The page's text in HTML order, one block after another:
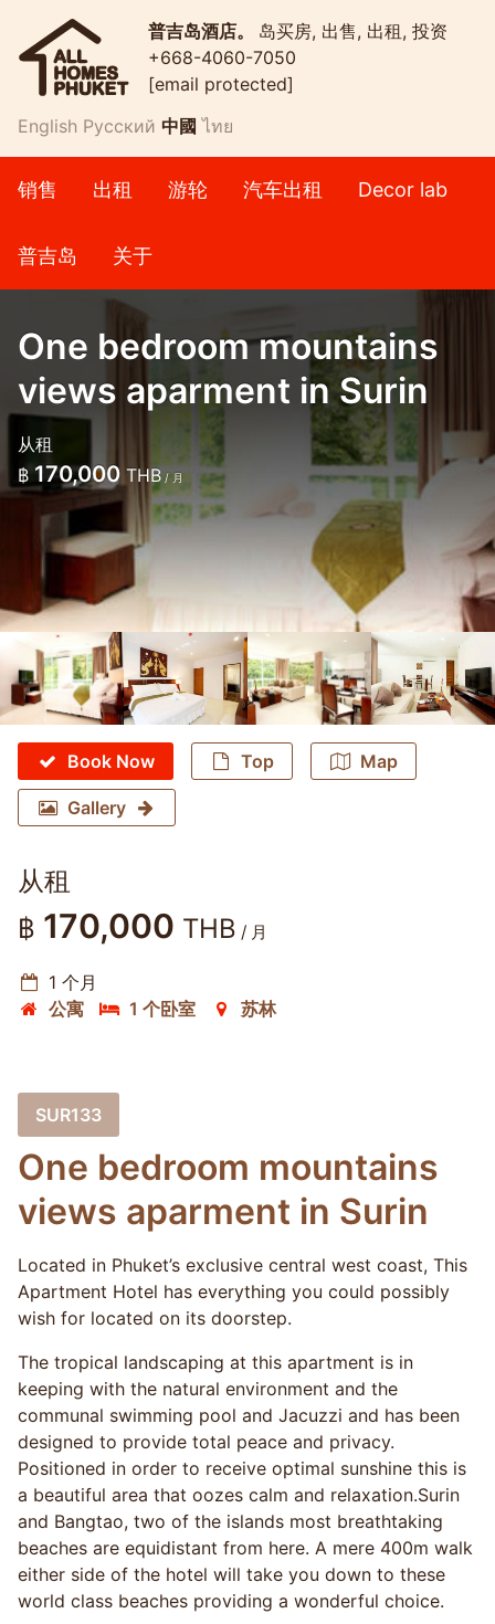
普吉岛酒店。 岛买房, 出售, 出租, 投资
+668-4060-7050
[email protected]
English Русский 中國 ไทย
销售 出租 游轮 汽车出租 Decor lab
普吉岛 关于
One bedroom mountains
views aparment in Surin
从租
฿ 170,000 THB / 月
Book Now Top Map
Gallery
从租
฿ 170,000 THB / 月
1 个月
公寓
1 个卧室 苏林
SUR133
One bedroom mountains
views aparment in Surin
Located in Phuket’s exclusive central west coast, This
Apartment Hotel has everything you could possibly
wish for located on its doorstep.
The tropical landscaping at this apartment is in
keeping with the natural environment and the
communal swimming pool and Jacuzzi and has been
designed to provide total peace and privacy.
Positioned in order to receive optimal sunshine this is
a beautiful area that oozes calm and relaxation.Surin
and Bangtao, two of the islands most breathtaking
beaches are equidistant from here. A mere 400m walk
either side of the hotel will take you down to these
world class beaches providing a wonderful choice.